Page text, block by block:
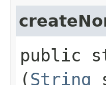
public
(String